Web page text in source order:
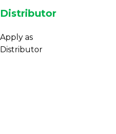
Distributor
Apply as
Distributor